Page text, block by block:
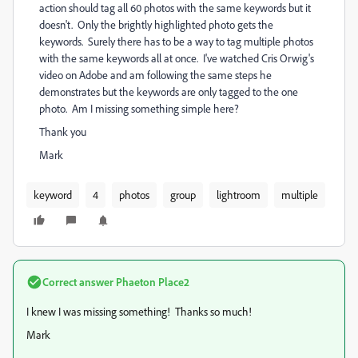
action should tag all 60 photos with the same keywords but it
doesn't. Only the brightly highlighted photo gets the
keywords. Surely there has to be a way to tag multiple photos
with the same keywords all at once. I've watched Cris Orwig's
video on Adobe and am following the same steps he
demonstrates but the keywords are only tagged to the one
photo. Am I missing something simple here?
Thank you
Mark
keyword 4 photos group lightroom multiple
Correct answer Phaeton Place2
I knew I was missing something! Thanks so much!
Mark